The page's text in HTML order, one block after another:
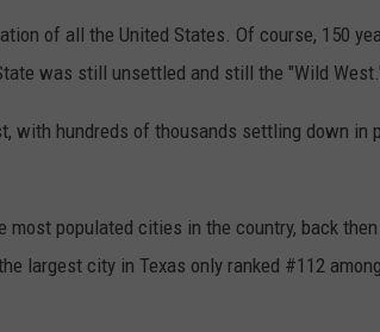
of all the United States. Of course, 150
was still unsettled and still the "Wild
with hundreds of thousands settling down in
populated cities in the country, back
largest city in Texas only ranked #112